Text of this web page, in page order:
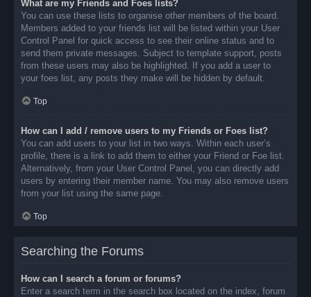
What are my Friends and Foes lists?
You can use these lists to organise other members of the board.
Members added to your friends list will be listed within your User
Control Panel for quick access to see their online status and to
send them private messages. Subject to template support, posts
from these users may also be highlighted. If you add a user to
your foes list, any posts they make will be hidden by default.
Top
How can I add / remove users to my Friends or Foes list?
You can add users to your list in two ways. Within each user’s
profile, there is a link to add them to either your Friend or Foe list.
Alternatively, from your User Control Panel, you can directly add
users by entering their member name. You may also remove users
from your list using the same page.
Top
Searching the Forums
How can I search a forum or forums?
Enter a search term in the search box located on the index, forum